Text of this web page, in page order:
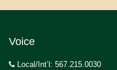
Voice
Local/Int’l: 567.215.0030